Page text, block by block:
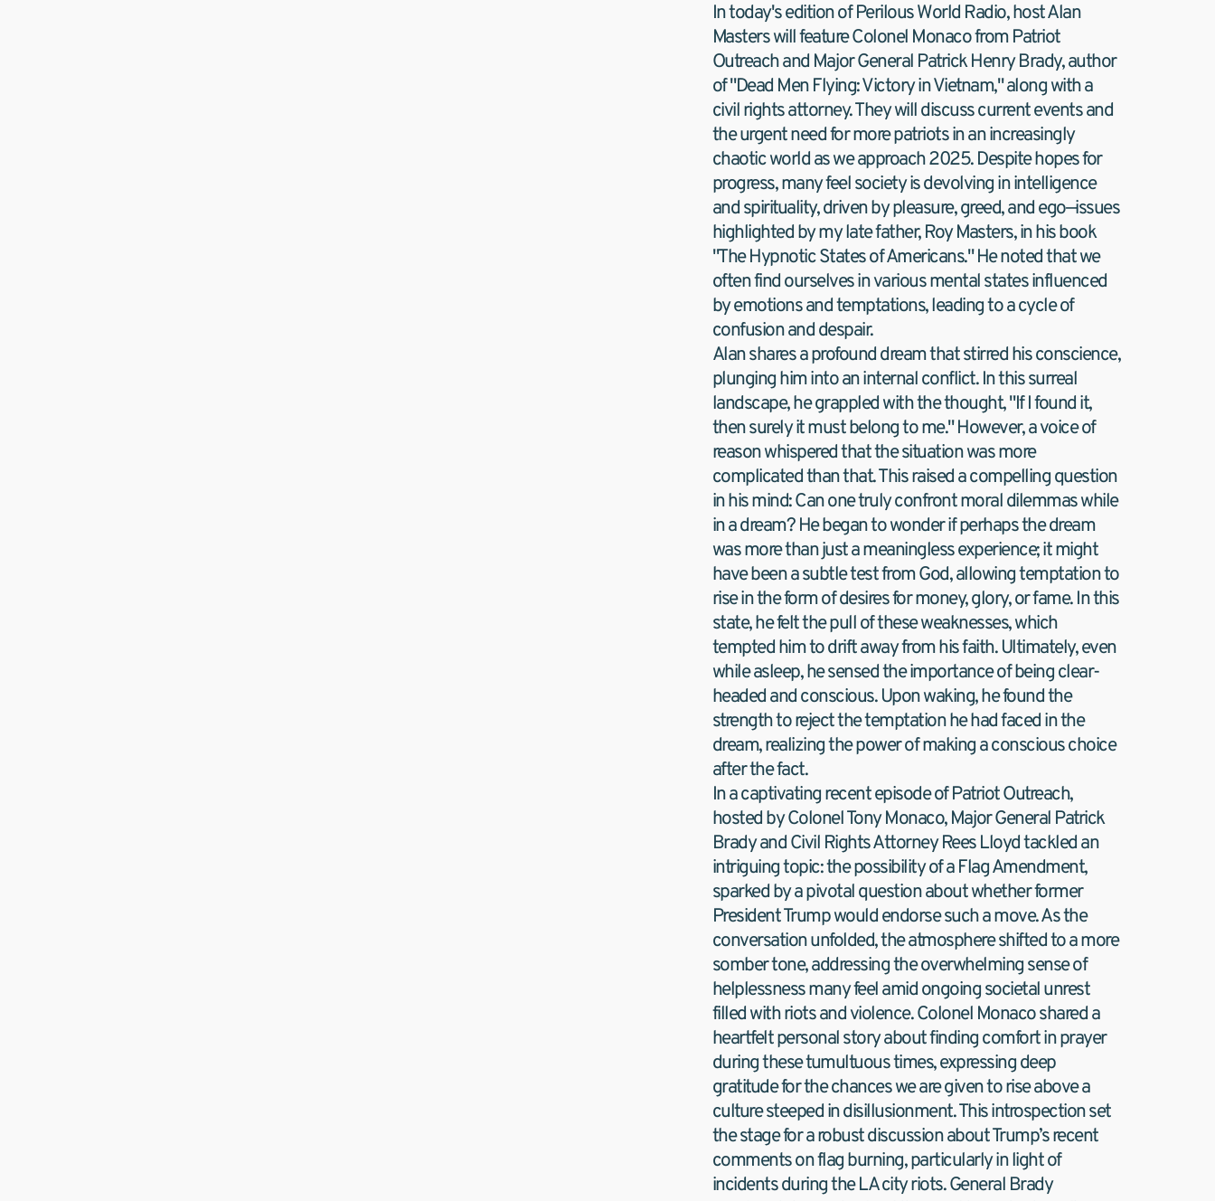
In today's edition of Perilous World Radio, host Alan
Masters will feature Colonel Monaco from Patriot
Outreach and Major General Patrick Henry Brady, author
of "Dead Men Flying: Victory in Vietnam," along with a
civil rights attorney. They will discuss current events and
the urgent need for more patriots in an increasingly
chaotic world as we approach 2025. Despite hopes for
progress, many feel society is devolving in intelligence
and spirituality, driven by pleasure, greed, and ego—issues
highlighted by my late father, Roy Masters, in his book
"The Hypnotic States of Americans." He noted that we
often find ourselves in various mental states influenced
by emotions and temptations, leading to a cycle of
confusion and despair.
Alan shares a profound dream that stirred his conscience,
plunging him into an internal conflict. In this surreal
landscape, he grappled with the thought, "If I found it,
then surely it must belong to me." However, a voice of
reason whispered that the situation was more
complicated than that. This raised a compelling question
in his mind: Can one truly confront moral dilemmas while
in a dream? He began to wonder if perhaps the dream
was more than just a meaningless experience; it might
have been a subtle test from God, allowing temptation to
rise in the form of desires for money, glory, or fame. In this
state, he felt the pull of these weaknesses, which
tempted him to drift away from his faith. Ultimately, even
while asleep, he sensed the importance of being clear-
headed and conscious. Upon waking, he found the
strength to reject the temptation he had faced in the
dream, realizing the power of making a conscious choice
after the fact.
In a captivating recent episode of Patriot Outreach,
hosted by Colonel Tony Monaco, Major General Patrick
Brady and Civil Rights Attorney Rees Lloyd tackled an
intriguing topic: the possibility of a Flag Amendment,
sparked by a pivotal question about whether former
President Trump would endorse such a move. As the
conversation unfolded, the atmosphere shifted to a more
somber tone, addressing the overwhelming sense of
helplessness many feel amid ongoing societal unrest
filled with riots and violence. Colonel Monaco shared a
heartfelt personal story about finding comfort in prayer
during these tumultuous times, expressing deep
gratitude for the chances we are given to rise above a
culture steeped in disillusionment. This introspection set
the stage for a robust discussion about Trump’s recent
comments on flag burning, particularly in light of
incidents during the LA city riots. General Brady